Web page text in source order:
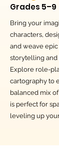
Grades 5–9
Bring your
characters,
and weave
storytelling and
Explore role-
cartography to
balanced mix
is perfect for
leveling up